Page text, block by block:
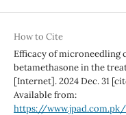
How to Cite
Efficacy of
betamethasone in the
[Internet]. 2024 Dec. 31
Available from:
https://